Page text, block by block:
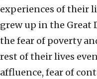
experiences of their
grew up in the Great
the fear of poverty
rest of their lives
affluence, fear of